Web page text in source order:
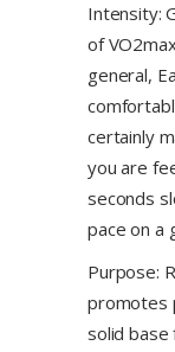
Intensity:
of
general,
certainly
you are
seconds
pace on a
Purpose:
promotes
solid base